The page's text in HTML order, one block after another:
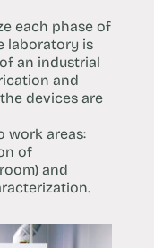
each phase of
laboratory is
an industrial
and
devices are
work areas:
of
and